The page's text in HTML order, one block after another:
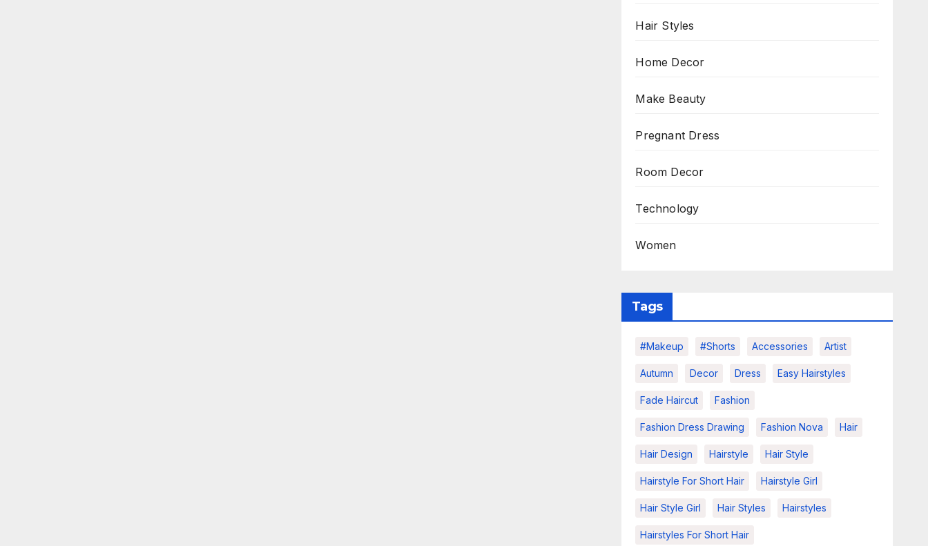
Hair Styles
Home Decor
Make Beauty
Pregnant Dress
Room Decor
Technology
Women
Tags
#makeup #shorts Accessories Artist
Autumn Decor Dress Easy Hairstyles
Fade Haircut Fashion
Fashion Dress Drawing Fashion Nova Hair
Hair Design Hairstyle Hair Style
Hairstyle For Short Hair Hairstyle Girl
Hair Style Girl Hair Styles Hairstyles
Hairstyles For Short Hair